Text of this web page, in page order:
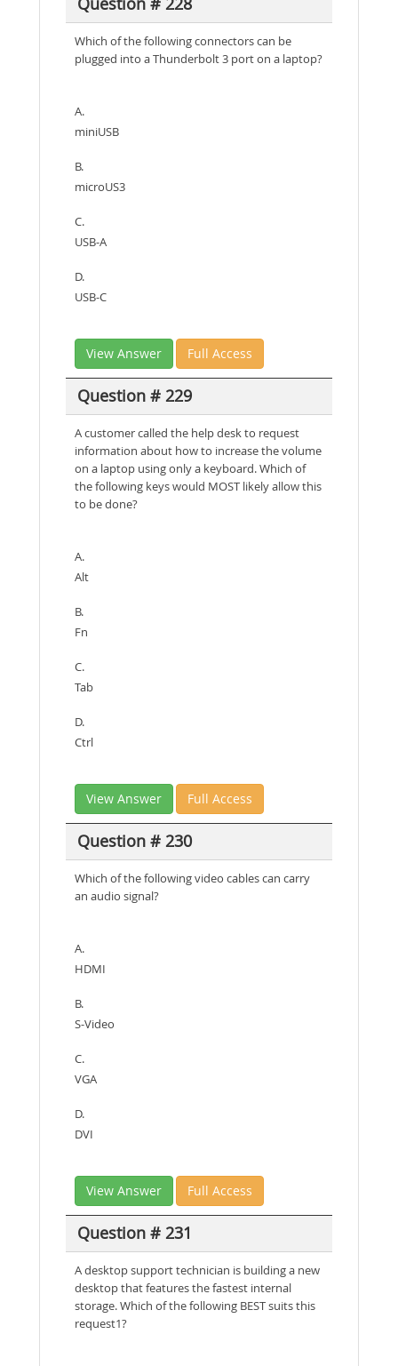
Which of the following connectors can be
plugged into a Thunderbolt 3 port on a laptop?
A.
miniUSB
B.
microUS3
C.
USB-A
D.
USB-C
View Answer Full Access
Question # 229
A customer called the help desk to request
information about how to increase the volume
on a laptop using only a keyboard. Which of
the following keys would MOST likely allow this
to be done?
A.
Alt
B.
Fn
C.
Tab
D.
Ctrl
View Answer Full Access
Question # 230
Which of the following video cables can carry
an audio signal?
A.
HDMI
B.
S-Video
C.
VGA
D.
DVI
View Answer Full Access
Question # 231
A desktop support technician is building a new
desktop that features the fastest internal
storage. Which of the following BEST suits this
request1?